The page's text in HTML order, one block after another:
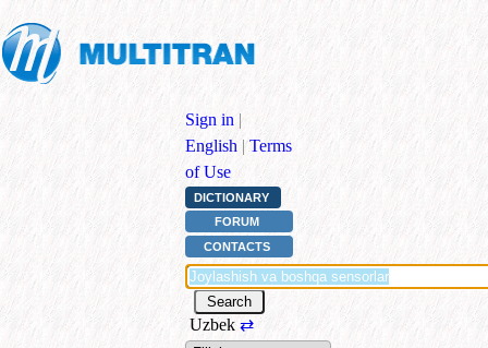
Sign in |
English | Terms
of Use
DICTIONARY
FORUM
CONTACTS
Uzbek ⇄